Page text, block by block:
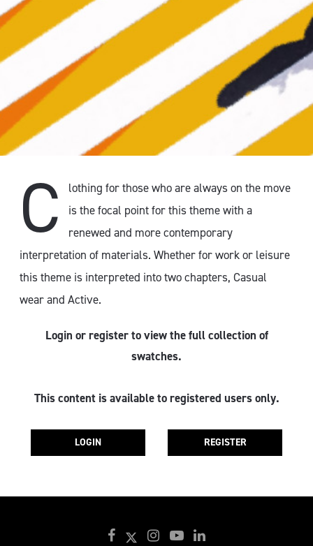
C
lothing for those who are always on the move
is the focal point for this theme with a
renewed and more contemporary
interpretation of materials. Whether for work or leisure
this theme is interpreted into two chapters, Casual
wear and Active.
Login or register to view the full collection of
swatches.
This content is available to registered users only.
LOGIN REGISTER